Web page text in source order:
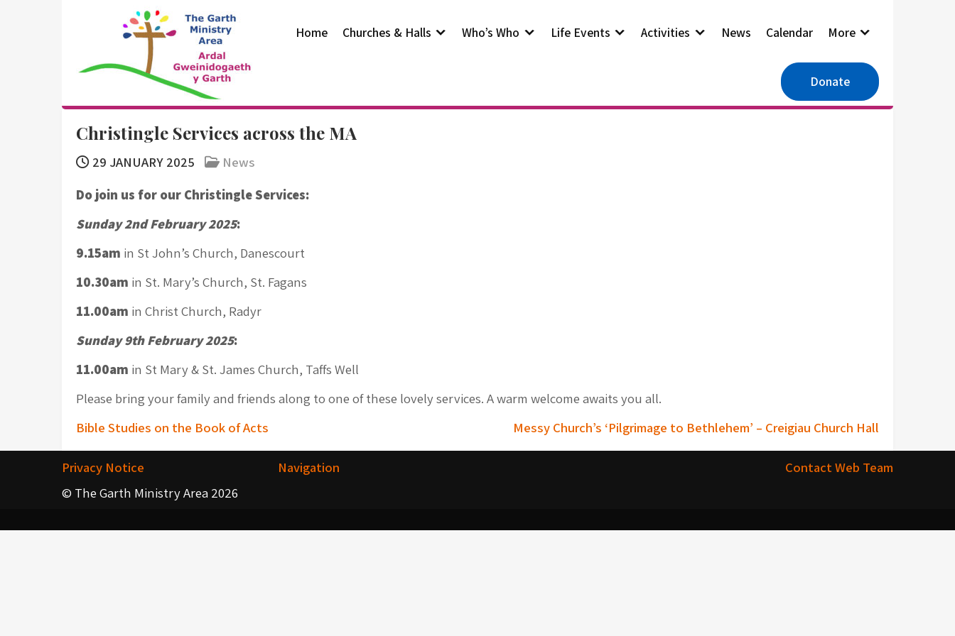
The Garth
Ministry Area
Home Churches & Halls Who’s Who Life Events Activities News Calendar More
Donate
Christingle Services across the MA
29 JANUARY 2025
News
Do join us for our Christingle Services:
Sunday 2nd February 2025:
9.15am in St John’s Church, Danescourt
10.30am in St. Mary’s Church, St. Fagans
11.00am in Christ Church, Radyr
Sunday 9th February 2025:
11.00am in St Mary & St. James Church, Taffs Well
Please bring your family and friends along to one of these lovely services. A warm welcome awaits you all.
Post
navigation
Bible Studies on the Book of Acts Messy Church’s ‘Pilgrimage to Bethlehem’ – Creigiau Church Hall
Privacy Notice
© The Garth Ministry Area 2026
Navigation Contact Web Team